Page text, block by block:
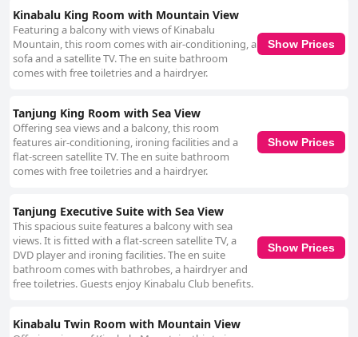
Kinabalu King Room with Mountain View
Featuring a balcony with views of Kinabalu
Mountain, this room comes with air-conditioning, a
sofa and a satellite TV. The en suite bathroom
comes with free toiletries and a hairdryer.
Show Prices
Tanjung King Room with Sea View
Offering sea views and a balcony, this room
features air-conditioning, ironing facilities and a
flat-screen satellite TV. The en suite bathroom
comes with free toiletries and a hairdryer.
Show Prices
Tanjung Executive Suite with Sea View
This spacious suite features a balcony with sea
views. It is fitted with a flat-screen satellite TV, a
DVD player and ironing facilities. The en suite
bathroom comes with bathrobes, a hairdryer and
free toiletries. Guests enjoy Kinabalu Club benefits.
Show Prices
Kinabalu Twin Room with Mountain View